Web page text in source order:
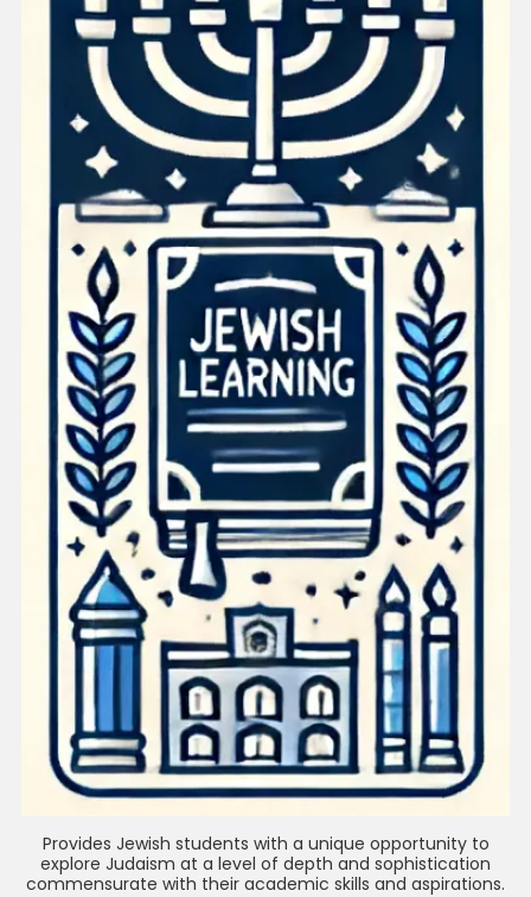
Provides Jewish students with a unique opportunity to
explore Judaism at a level of depth and sophistication
commensurate with their academic skills and aspirations.